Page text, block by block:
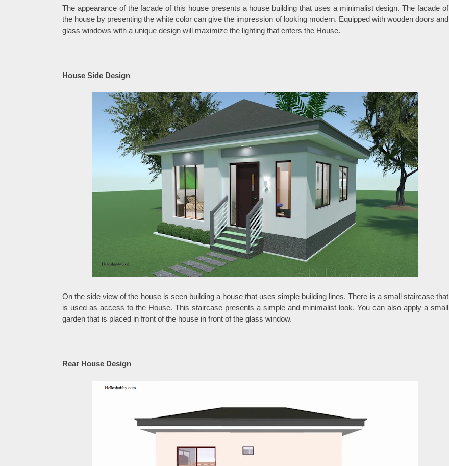
The appearance of the facade of this house presents a house building that uses a minimalist design. The facade of
the house by presenting the white color can give the impression of looking modern. Equipped with wooden doors and
glass windows with a unique design will maximize the lighting that enters the House.
House Side Design
On the side view of the house is seen building a house that uses simple building lines. There is a small staircase that
is used as access to the House. This staircase presents a simple and minimalist look. You can also apply a small
garden that is placed in front of the house in front of the glass window.
Rear House Design